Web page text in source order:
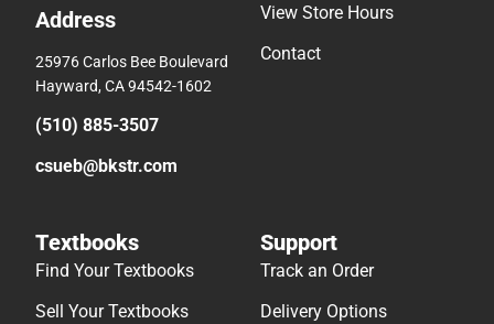
Address
25976 Carlos Bee Boulevard
Hayward, CA 94542-1602
(510) 885-3507
csueb@bkstr.com
View Store Hours
Contact
Textbooks
Find Your Textbooks
Sell Your Textbooks
Support
Track an Order
Delivery Options